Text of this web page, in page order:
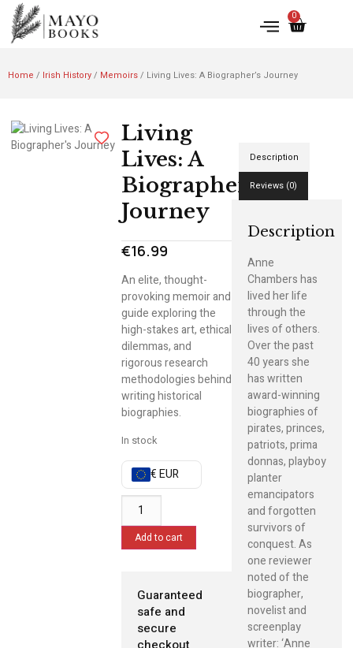
0
Home / Irish History/ Memoirs/ Living Lives: A Biographer’s Journey
Living
Lives: A
Biographer’s
Journey
€16.99
An elite, thought-
provoking memoir and
guide exploring the
high-stakes art, ethical
dilemmas, and
rigorous research
methodologies behind
writing historical
biographies.
In stock
€ EUR
Add to cart
Guaranteed
safe and
secure
Description
Reviews (0)
Description
Anne
Chambers has
lived her life
through the
lives of others.
Over the past
40 years she
has written
award-winning
biographies of
pirates, princes,
patriots, prima
donnas, playboy
planter
emancipators
and forgotten
survivors of
conquest. As
one reviewer
noted of the
biographer,
novelist and
screenplay
writer: ‘Anne